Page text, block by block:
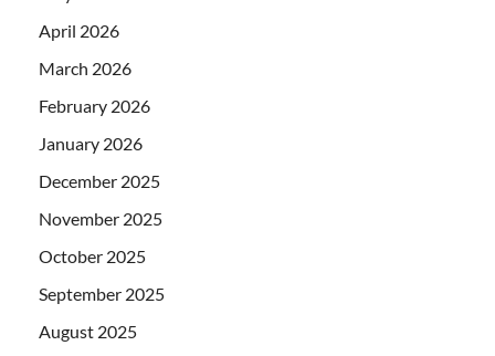
April 2026
March 2026
February 2026
January 2026
December 2025
November 2025
October 2025
September 2025
August 2025